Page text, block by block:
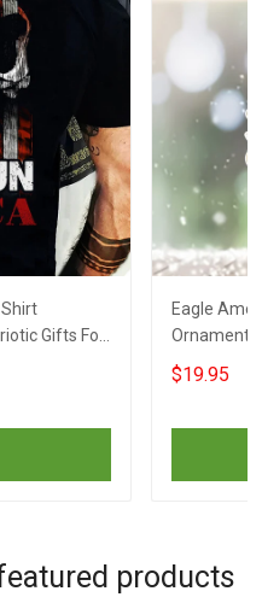
Gifts For
Eagle
Ornament
$19.95
products